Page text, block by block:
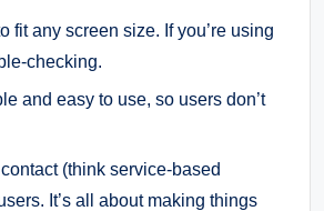
fit any screen size. If you’re using
checking.
and easy to use, so users don’t
(think service-based
It’s all about making things